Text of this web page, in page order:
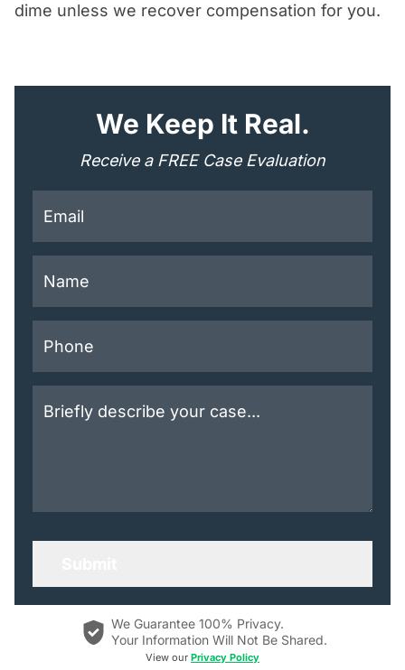
dime unless we recover compensation for you.
" indicates required fields
We Keep It Real.
Receive a FREE Case Evaluation
We Guarantee 100% Privacy.
Your Information Will Not Be Shared.
View our Privacy Policy